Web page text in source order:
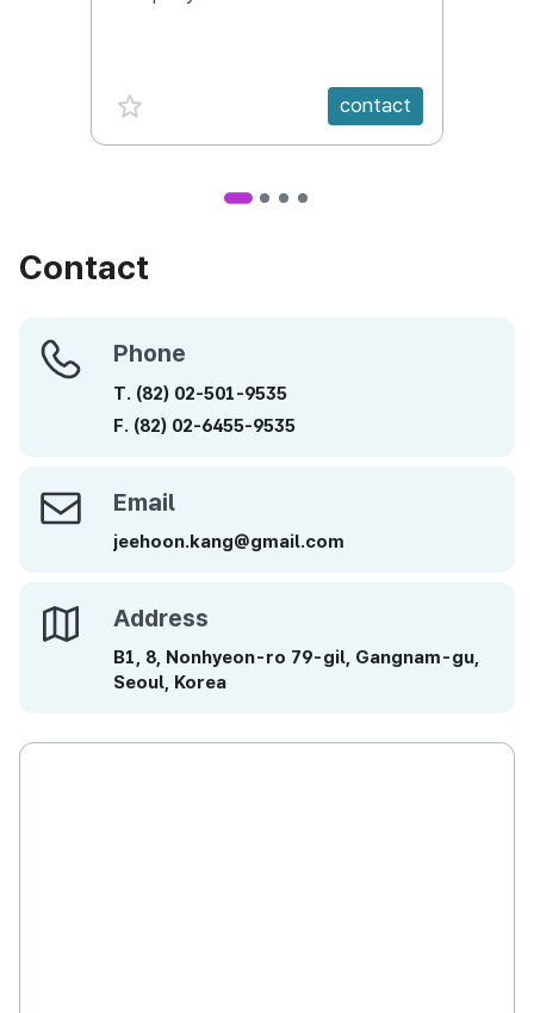
favorite {spanVal} contact
Contact
Phone Phone
T. (82) 02-501-9535
F. (82) 02-6455-9535
Email Email
jeehoon.kang@gmail.com
Address Address
B1, 8, Nonhyeon-ro 79-gil, Gangnam-gu,
Seoul, Korea